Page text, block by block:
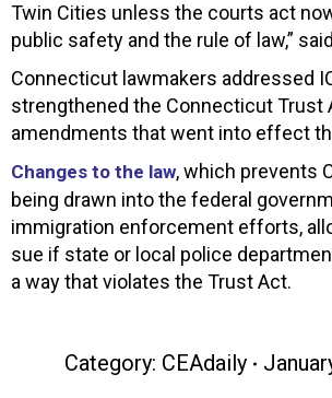
Twin Cities unless the courts act
public safety and the rule of law,”
Connecticut lawmakers addressed
strengthened the Connecticut Trust
amendments that went into effect
Changes to the law, which prevents
being drawn into the federal
immigration enforcement efforts,
sue if state or local police
a way that violates the Trust Act.
Category: CEAdaily